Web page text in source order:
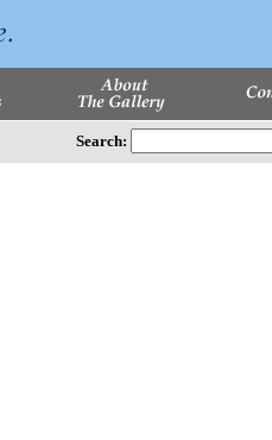
Search: